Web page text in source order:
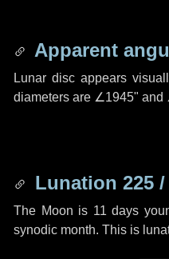
Apparent
Lunar disc appears
diameters are ∠1945" and
Lunation 225 /
The Moon is 11 days
synodic month. This is